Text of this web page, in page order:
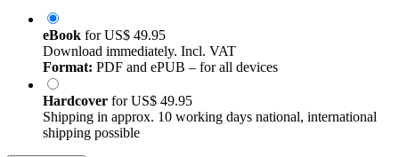
eBook forUS$ 49.95
Download immediately. Incl. VAT
Format: PDF and ePUB – for all devices
Hardcover forUS$ 49.95
Shipping in approx. 10 working days national, international
shipping possible